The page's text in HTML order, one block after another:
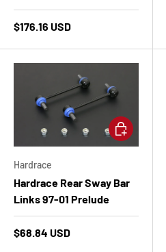
$176.16 USD
Hardrace
Hardrace Rear Sway Bar
Links 97-01 Prelude
$68.84 USD
Add to cart